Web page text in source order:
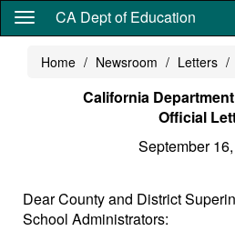
Skip
content
CA Dept of Education
Home Newsroom Letters
California
Official
September
Dear County and District
School Administrators: